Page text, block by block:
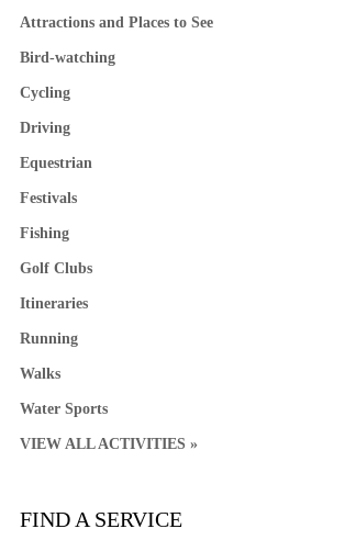
Attractions and Places to See
Bird-watching
Cycling
Driving
Equestrian
Festivals
Fishing
Golf Clubs
Itineraries
Running
Walks
Water Sports
VIEW ALL ACTIVITIES »
FIND A SERVICE